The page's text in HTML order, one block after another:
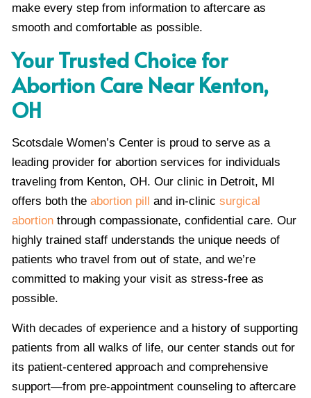
make every step from information to aftercare as
smooth and comfortable as possible.
Your Trusted Choice for
Abortion Care Near Kenton,
OH
Scotsdale Women’s Center is proud to serve as a
leading provider for abortion services for individuals
traveling from Kenton, OH. Our clinic in Detroit, MI
offers both the abortion pill and in-clinic surgical
abortion through compassionate, confidential care. Our
highly trained staff understands the unique needs of
patients who travel from out of state, and we’re
committed to making your visit as stress-free as
possible.
With decades of experience and a history of supporting
patients from all walks of life, our center stands out for
its patient-centered approach and comprehensive
support—from pre-appointment counseling to aftercare